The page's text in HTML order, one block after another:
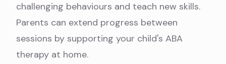
challenging behaviours and teach new skills.
Parents can extend progress between
sessions by supporting your child's ABA
therapy at home.